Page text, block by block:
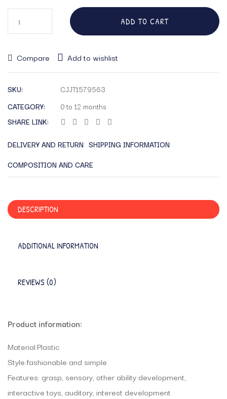
ADD TO CART
Compare Add to wishlist
SKU:
CJJT1579563
CATEGORY:
0 to 12 months
SHARE LINK:
DELIVERY AND RETURN SHIPPING INFORMATION
COMPOSITION AND CARE
DESCRIPTION
ADDITIONAL INFORMATION
REVIEWS (0)
Product information:
Material:Plastic
Style:fashionable and simple
Features: grasp, sensory, other ability development,
interactive toys, auditory, interest development